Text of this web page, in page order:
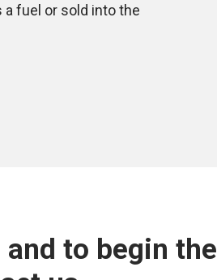
a fuel or sold into the
to begin the